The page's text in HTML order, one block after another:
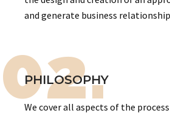
and generate business
02.
PHILOSOPHY
We cover all aspects of the